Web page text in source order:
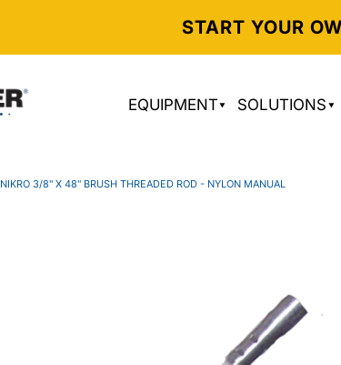
START YOUR
EQUIPMENT SOLUTIONS
NIKRO 3/8" X 48" BRUSH THREADED ROD - NYLON MANUAL